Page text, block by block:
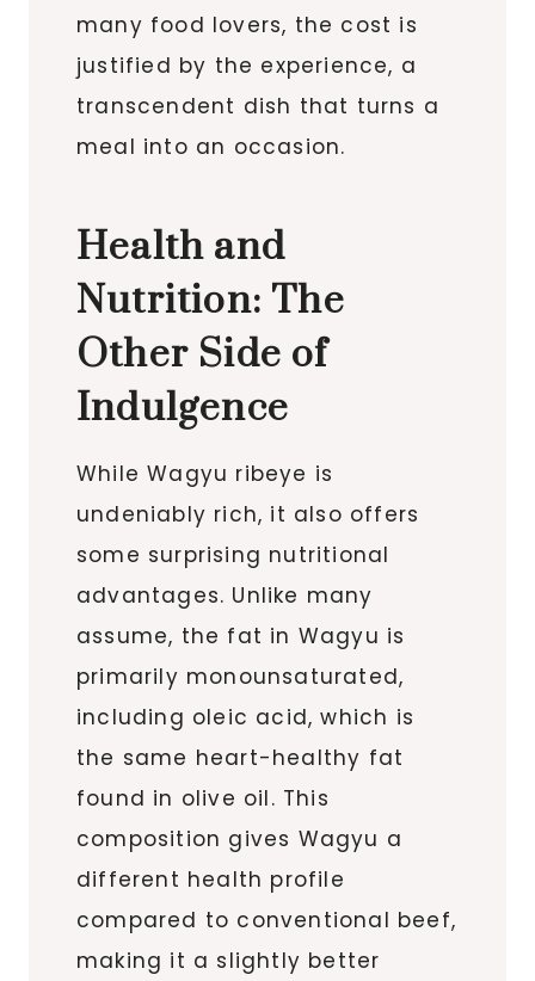
many food lovers, the cost is
justified by the experience, a
transcendent dish that turns a
meal into an occasion.
Health and
Nutrition: The
Other Side of
Indulgence
While Wagyu ribeye is
undeniably rich, it also offers
some surprising nutritional
advantages. Unlike many
assume, the fat in Wagyu is
primarily monounsaturated,
including oleic acid, which is
the same heart-healthy fat
found in olive oil. This
composition gives Wagyu a
different health profile
compared to conventional beef,
making it a slightly better